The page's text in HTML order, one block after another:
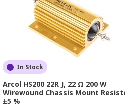
In Stock
Arcol HS200 22R J, 22 Ω 200 W
Wirewound Chassis Mount
±5 %